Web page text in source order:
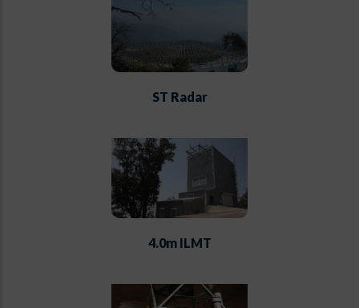
ST Radar
4.0m ILMT